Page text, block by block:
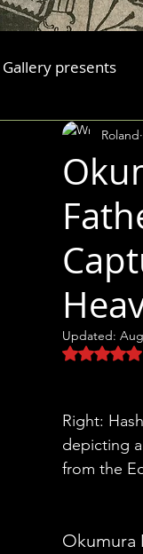
Gallery presents
Roland
Updated:
Rated
Right:
depicting
from the
Okumura